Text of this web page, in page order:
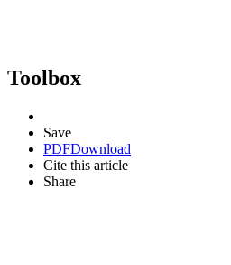
Toolbox
Save
PDFDownload
Cite this article
Share